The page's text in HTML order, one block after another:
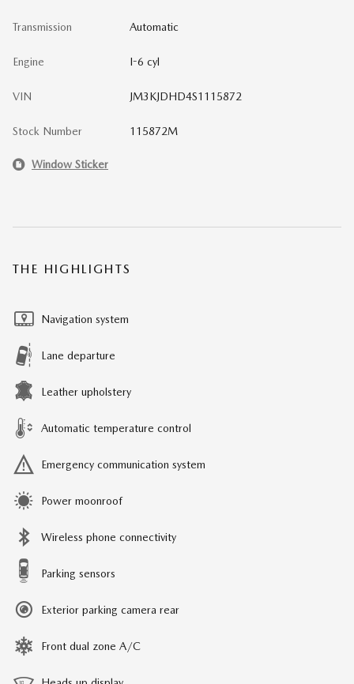
Transmission Automatic
Engine I-6 cyl
VIN JM3KJDHD4S1115872
Stock Number 115872M
Window Sticker
THE HIGHLIGHTS
Navigation system
Lane departure
Leather upholstery
Automatic temperature control
Emergency communication system
Power moonroof
Wireless phone connectivity
Parking sensors
Exterior parking camera rear
Front dual zone A/C